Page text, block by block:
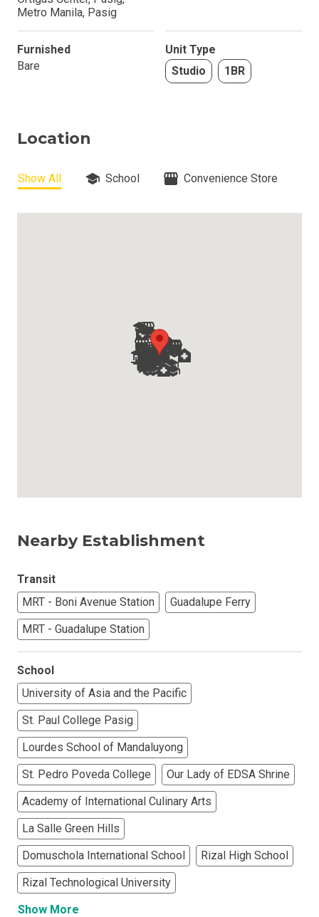
Metro Manila, Pasig
Furnished
Bare
Unit Type
Studio
1BR
Location
Show All School Convenience Store
Nearby Establishment
Transit
MRT - Boni Avenue Station
Guadalupe Ferry
MRT - Guadalupe Station
School
University of Asia and the Pacific
St. Paul College Pasig
Lourdes School of Mandaluyong
St. Pedro Poveda College
Our Lady of EDSA Shrine
Academy of International Culinary Arts
La Salle Green Hills
Domuschola International School
Rizal High School
Rizal Technological University
Show More